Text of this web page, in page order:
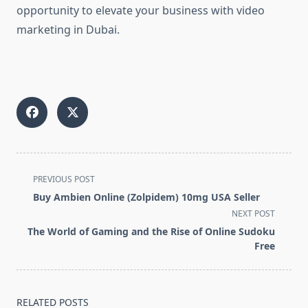
opportunity to elevate your business with video
marketing in Dubai.
<span
class="nav-
screen-
PREVIOUS POST
Buy Ambien Online (Zolpidem) 10mg USA Seller
NEXT POST
The World of Gaming and the Rise of Online Sudoku
Free
RELATED POSTS